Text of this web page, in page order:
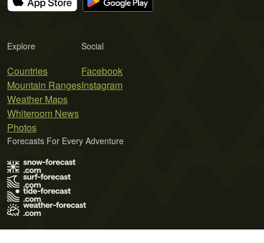
Explore
Countries
Mountain Ranges
Weather Maps
Whiteroom News
Photos
Social
Facebook
Instagram
Forecasts For Every Adventure